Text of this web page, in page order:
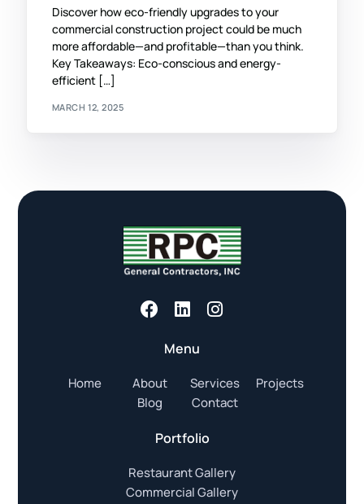
Discover how eco-friendly upgrades to your
commercial construction project could be much
more affordable—and profitable—than you think.
Key Takeaways: Eco-conscious and energy-
efficient […]
MARCH 12, 2025
Menu
Home About Services
Projects
Blog
Contact
Portfolio
Restaurant Gallery
Commercial Gallery